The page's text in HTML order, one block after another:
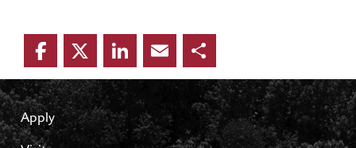
Facebook
TwitterLinkedIn
EmailShare
Apply